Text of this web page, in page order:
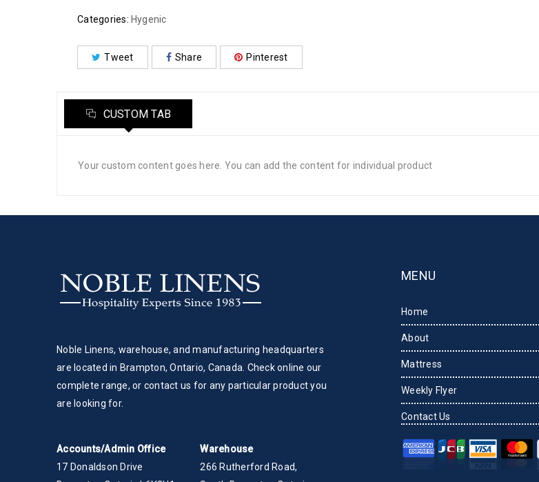
Categories: Hygenic
Tweet Share Pinterest
CUSTOM TAB
Your custom content goes here. You can add the content for individual product
Noble Linens, warehouse, and manufacturing headquarters
are located in Brampton, Ontario, Canada. Check online our
complete range, or contact us for any particular product you
are looking for.
Accounts/Admin Office
17 Donaldson Drive
Warehouse
266 Rutherford Road,
MENU
Home
About
Mattress
Weekly Flyer
Contact Us